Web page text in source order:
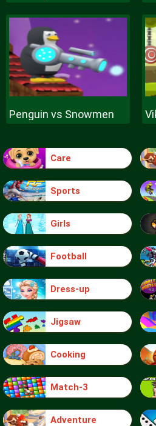
Penguin vs Snowmen
Care
Sports
Girls
Football
Dress-up
Jigsaw
Cooking
Match-3
Adventure